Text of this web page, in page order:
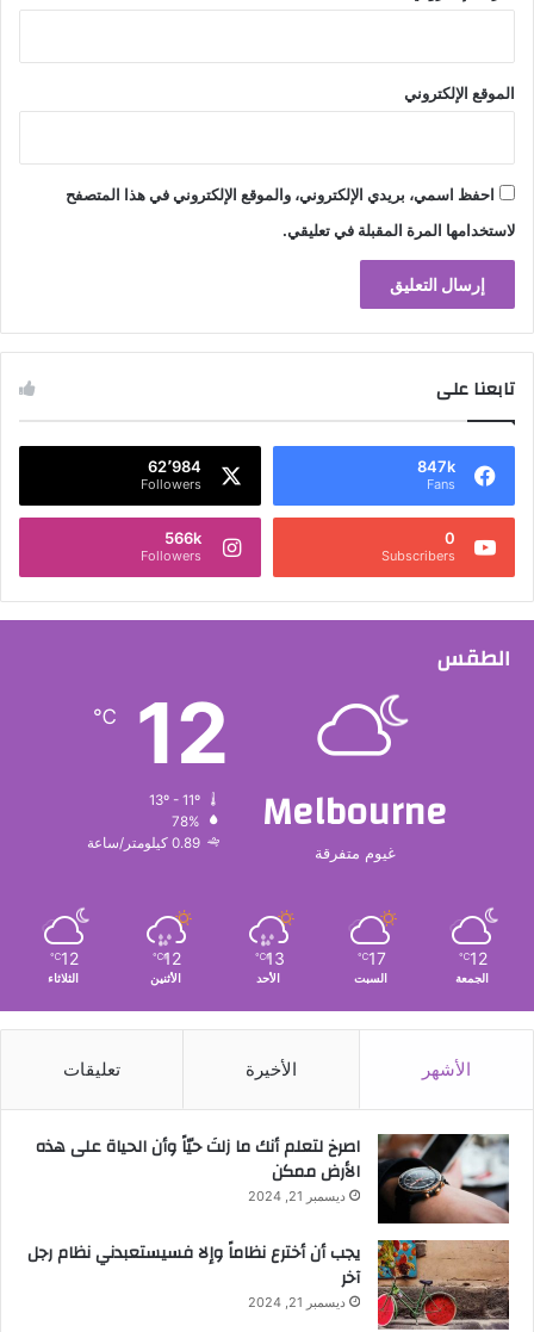
الموقع الإلكتروني
احفظ اسمي، بريدي الإلكتروني، والموقع الإلكتروني في هذا المتصفح
لاستخدامها المرة المقبلة في تعليقي.
تابعنا على
847k
Fans
62٬984
Followers
0
Subscribers
566k
Followers
الطقس
Melbourne
غيوم متفرقة
12
℃
78%
0.89 كيلومتر/ساعة
12
℃
الجمعة
17
℃
السبت
13
℃
الأحد
12
℃
الأثنين
12
℃
الثلاثاء
الأشهر الأخيرة تعليقات
‫اصرخ لتعلم أنك ما زلتَ حيّاً وأن الحياة على هذه
الأرض ممكن
ديسمبر 21, 2024
يجب أن أخترع نظاماً وإلا فسيستعبدني نظام رجل
آخر
ديسمبر 21, 2024